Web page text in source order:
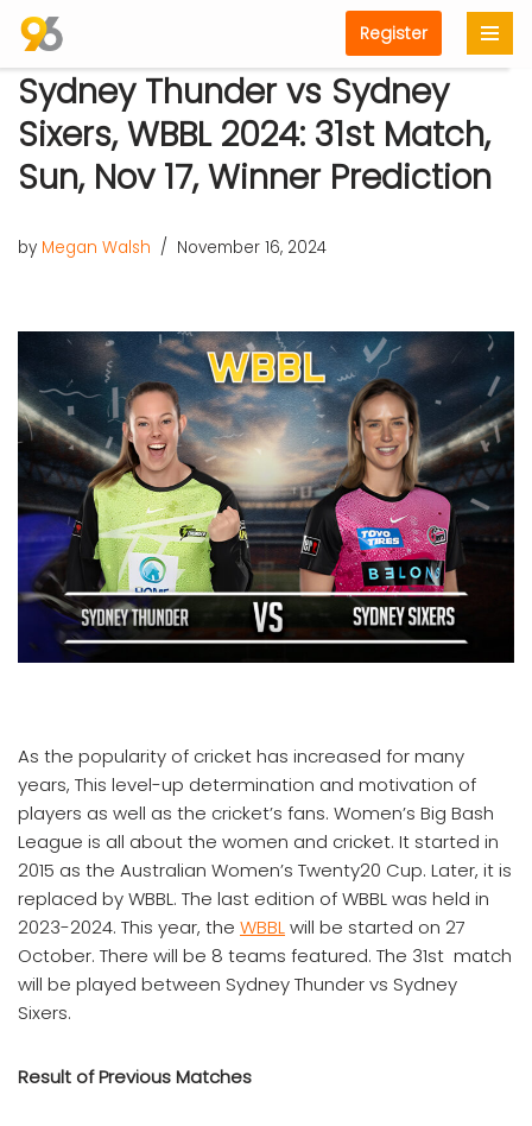
Skip
to
content
Register
Sydney Thunder vs Sydney
Sixers, WBBL 2024: 31st Match,
Sun, Nov 17, Winner Prediction
by Megan Walsh November 16, 2024
As the popularity of cricket has increased for many
years, This level-up determination and motivation of
players as well as the cricket’s fans. Women’s Big Bash
League is all about the women and cricket. It started in
2015 as the Australian Women’s Twenty20 Cup. Later, it is
replaced by WBBL. The last edition of WBBL was held in
2023-2024. This year, the WBBLwill be started on 27
October. There will be 8 teams featured. The 31st match
will be played between Sydney Thunder vs Sydney
Sixers.
Result of Previous Matches